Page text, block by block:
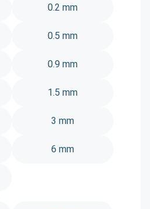
0.2 mm
0.5 mm
0.9 mm
1.5 mm
3 mm
6 mm